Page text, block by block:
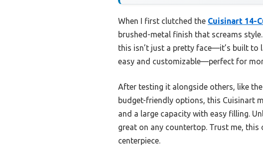
When I first clutched the Cuisinart 14-
brushed-metal finish that screams
this isn’t just a pretty face—it’s built to
easy and customizable—perfect for
After testing it alongside others, like
budget-friendly options, this Cuisinart
and a large capacity with easy filling.
great on any countertop. Trust me,
centerpiece.